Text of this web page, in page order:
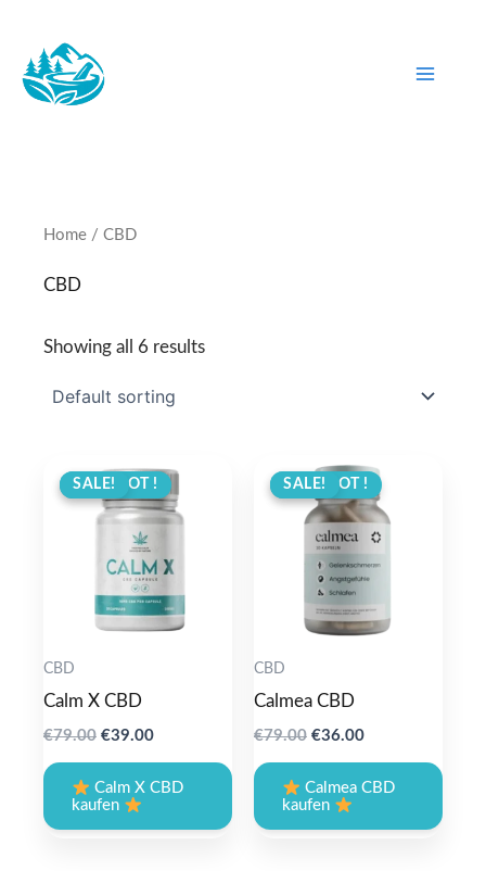
content
Home / CBD
CBD
Showing all 6 results
ANGEBOT !
SALE!
CBD
Calm X CBD
€79.00 Original
€79.00.
€39.00Current
€39.00.
Calm X CBD
kaufen
ANGEBOT !
SALE!
CBD
Calmea CBD
€79.00 Original
€79.00.
€36.00Current
€36.00.
Calmea CBD
kaufen